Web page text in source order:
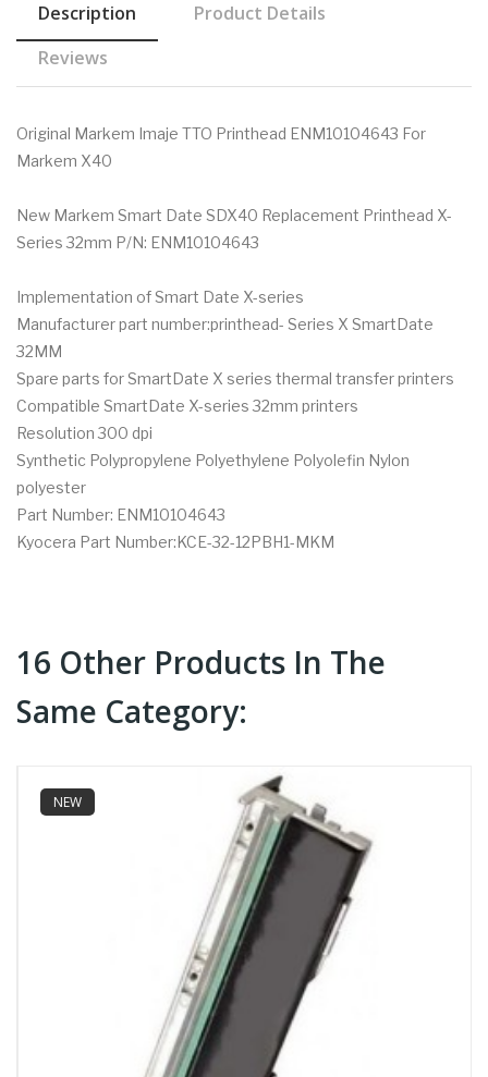
Description
Product Details
Reviews
Original Markem Imaje TTO Printhead ENM10104643 For
Markem X40
New Markem Smart Date SDX40 Replacement Printhead X-
Series 32mm P/N: ENM10104643
Implementation of Smart Date X-series
Manufacturer part number:printhead- Series X SmartDate
32MM
Spare parts for SmartDate X series thermal transfer printers
Compatible SmartDate X-series 32mm printers
Resolution 300 dpi
Synthetic Polypropylene Polyethylene Polyolefin Nylon
polyester
Part Number: ENM10104643
Kyocera Part Number:KCE-32-12PBH1-MKM
16 Other Products In The
Same Category:
NEW